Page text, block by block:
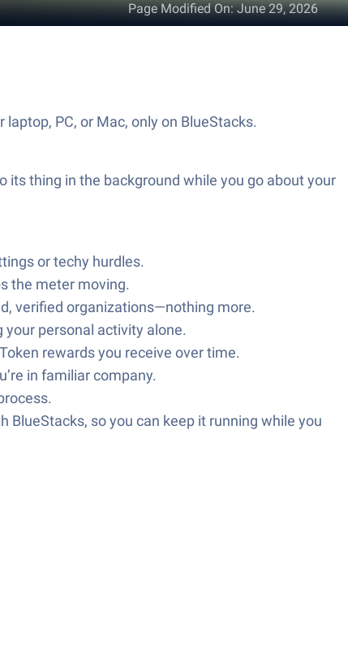
Page Modified On:June 29, 2026
PC, or Mac, only on BlueStacks.
its thing in the background while you go about your
or techy hurdles.
the meter moving.
verified organizations—nothing more.
your personal activity alone.
rewards you receive over time.
in familiar company.
so you can keep it running while you